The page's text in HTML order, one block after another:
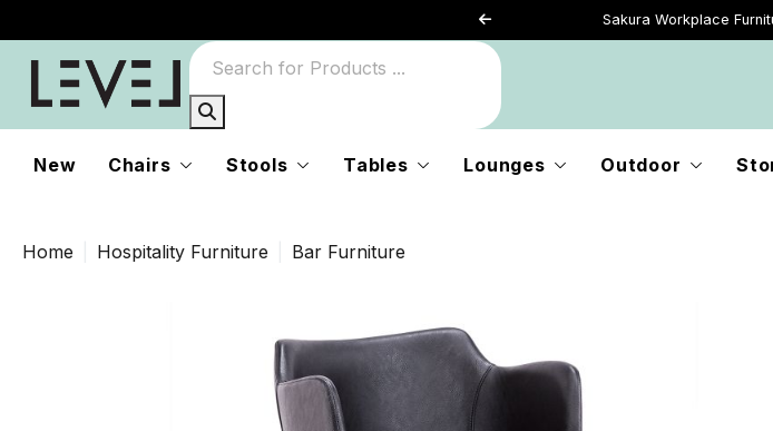
Sakura Workplace
New Chairs Stools Tables Lounges Outdoor
Home Hospitality Furniture Bar Furniture